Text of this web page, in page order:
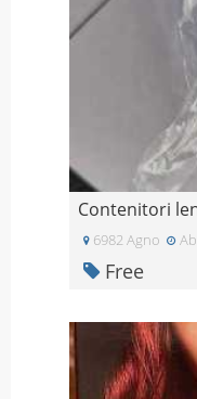
Contenitori
6982 Agno
Free